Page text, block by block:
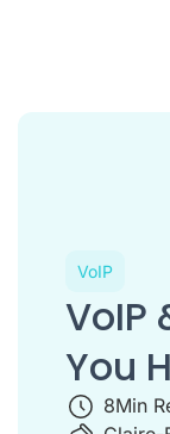
VoIP
VoIP
You
8Min